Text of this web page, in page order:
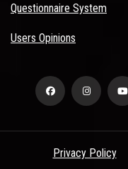
Questionnaire System
Users Opinions
Privacy Policy